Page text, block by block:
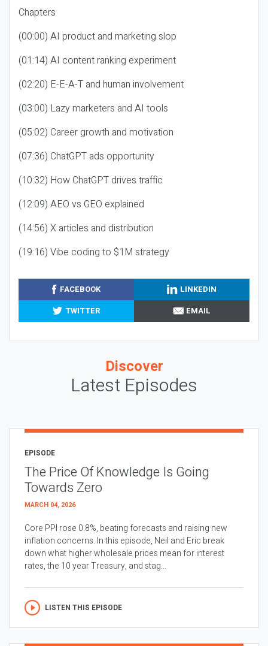
Chapters
(00:00) AI product and marketing slop
(01:14) AI content ranking experiment
(02:20) E-E-A-T and human involvement
(03:00) Lazy marketers and AI tools
(05:02) Career growth and motivation
(07:36) ChatGPT ads opportunity
(10:32) How ChatGPT drives traffic
(12:09) AEO vs GEO explained
(14:56) X articles and distribution
(19:16) Vibe coding to $1M strategy
FACEBOOK
LINKEDIN
TWITTER
EMAIL
Discover
Latest Episodes
EPISODE
The Price Of Knowledge Is Going
Towards Zero
MARCH 04, 2026
Core PPI rose 0.8%, beating forecasts and raising new
inflation concerns. In this episode, Neil and Eric break
down what higher wholesale prices mean for interest
rates, the 10 year Treasury, and stag...
LISTEN THIS EPISODE